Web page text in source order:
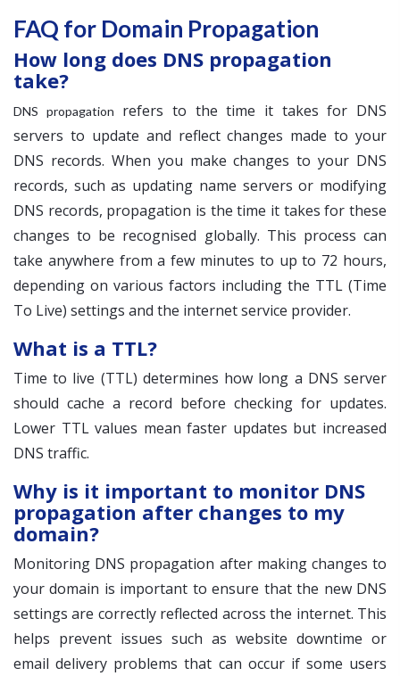
FAQ for Domain Propagation
How long does DNS propagation
take?
DNS propagation
refers to the time it takes for DNS
servers to update and reflect changes made to your
DNS records. When you make changes to your DNS
records, such as updating name servers or modifying
DNS records, propagation is the time it takes for these
changes to be recognised globally. This process can
take anywhere from a few minutes to up to 72 hours,
depending on various factors including the TTL (Time
To Live) settings and the internet service provider.
What is a TTL?
Time to live (TTL) determines how long a DNS server
should cache a record before checking for updates.
Lower TTL values mean faster updates but increased
DNS traffic.
Why is it important to monitor DNS
propagation after changes to my
domain?
Monitoring DNS propagation after making changes to
your domain is important to ensure that the new DNS
settings are correctly reflected across the internet. This
helps prevent issues such as website downtime or
email delivery problems that can occur if some users